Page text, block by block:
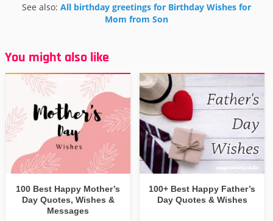
See also: All birthday greetings for Birthday Wishes for
Mom from Son
You might also like
100 Best Happy Mother’s
Day Quotes, Wishes &
Messages
100+ Best Happy Father’s
Day Quotes & Wishes